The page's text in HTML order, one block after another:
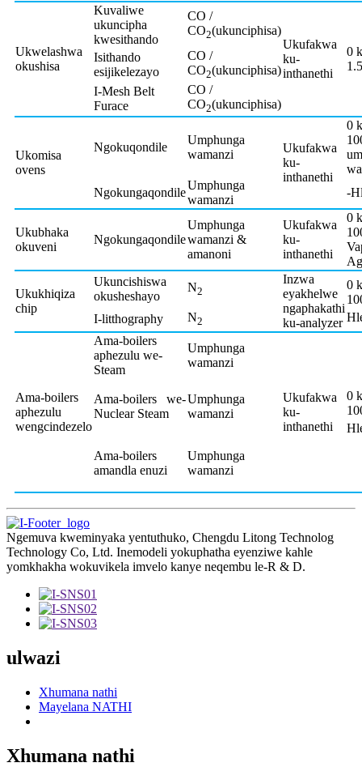
Ukwelashwa
okushisa
Kuvaliwe
ukuncipha
kwesithando
CO /
CO2(ukunciphisa)
Ukufakwa
ku-
inthanethi
0
Isithando
esijikelezayo
CO /
CO2(ukunciphisa)
I-Mesh Belt
Furace
CO /
CO2(ukunciphisa)
Ukomisa
ovens
Ngokuqondile
Umphunga
wamanzi
Ukufakwa
ku-
inthanethi
0
Ngokungaqondile
Umphunga
wamanzi
-
Ukubhaka
okuveni
Ngokungaqondile
Umphunga
wamanzi &
amanoni
Ukufakwa
ku-
inthanethi
0
Ukukhiqiza
chip
Ukuncishiswa
okusheshayo
N2
Inzwa
eyakhelwe
ngaphakathi
ku-analyzer
0
I-litthography N2
Ama-boilers
aphezulu
wengcindezelo
Ama-boilers
aphezulu we-
Steam
Umphunga
wamanzi
Ukufakwa
ku-
inthanethi
0
Ama-boilers we-
Nuclear Steam
Umphunga
wamanzi
Ama-boilers
amandla enuzi
Umphunga
wamanzi
Ngemuva kweminyaka yentuthuko, Chengdu Litong Technolog
Technology Co, Ltd. Inemodeli yokuphatha eyenziwe kahle
yomkhakha wokuvikela imvelo kanye neqembu le-R & D.
ulwazi
Xhumana nathi
Mayelana NATHI
Xhumana nathi